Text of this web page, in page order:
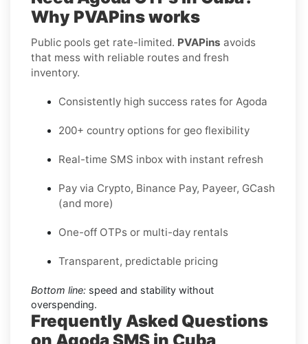
Why PVAPins works
Public pools get rate-limited. PVAPins avoids
that mess with reliable routes and fresh
inventory.
Consistently high success rates for Agoda
200+ country options for geo flexibility
Real-time SMS inbox with instant refresh
Pay via Crypto, Binance Pay, Payeer, GCash
(and more)
One-off OTPs or multi-day rentals
Transparent, predictable pricing
Bottom line: speed and stability without
overspending.
Frequently Asked Questions